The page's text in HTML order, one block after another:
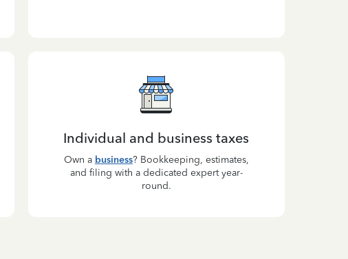
Individual and business taxes
Own a business? Bookkeeping, estimates,
and filing with a dedicated expert year-
round.